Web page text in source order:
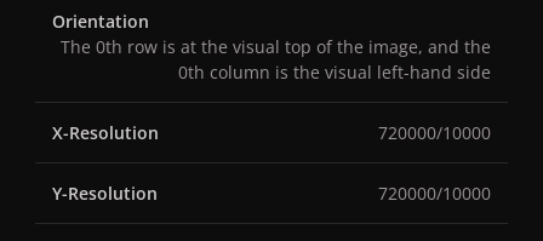
Orientation
The 0th row is at the visual top of the image, and the
0th column is the visual left-hand side
X-Resolution 720000/10000
Y-Resolution 720000/10000